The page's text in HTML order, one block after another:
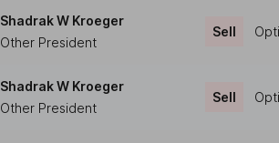
Shadrak W Kroeger
Other President
Sell
Shadrak W Kroeger
Other President
Sell